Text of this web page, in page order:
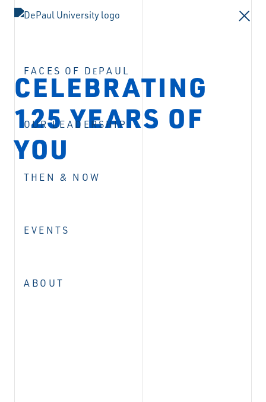
FACES OF D E PAUL
OUR LEADERSHIP
THEN & NOW
EVENTS
ABOUT
CELEBRATING
125 YEARS OF
YOU